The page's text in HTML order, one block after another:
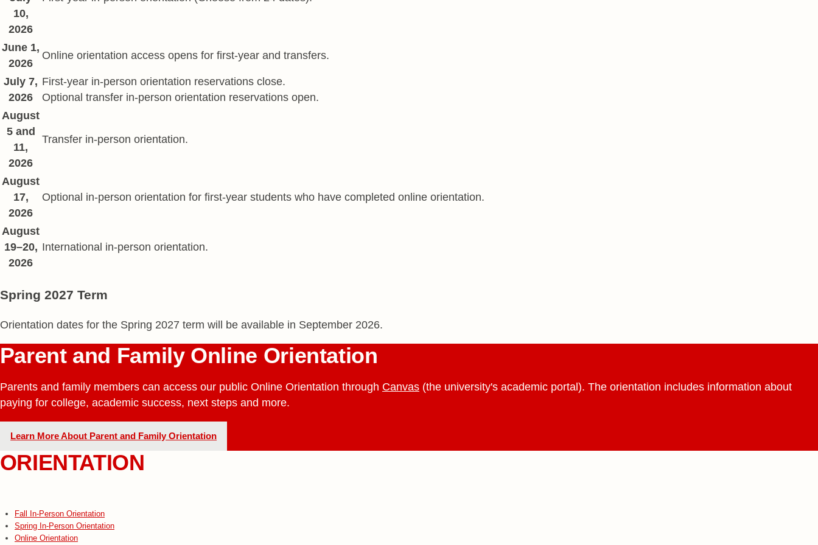
10,
2026
June 1,
2026
Online orientation access opens for first-year and transfers.
July 7,
2026
First-year in-person orientation reservations close.
Optional transfer in-person orientation reservations open.
August
5 and
11,
2026
Transfer in-person orientation.
August
17,
2026
Optional in-person orientation for first-year students who have completed online orientation.
August
19–20,
2026
International in-person orientation.
Spring 2027 Term
Orientation dates for the Spring 2027 term will be available in September 2026.
Parent and Family Online Orientation
Parents and family members can access our public Online Orientation through Canvas (the university's academic portal). The orientation includes information about
paying for college, academic success, next steps and more.
Learn More About Parent and Family Orientation
ORIENTATION
Fall In-Person Orientation
Spring In-Person Orientation
Online Orientation